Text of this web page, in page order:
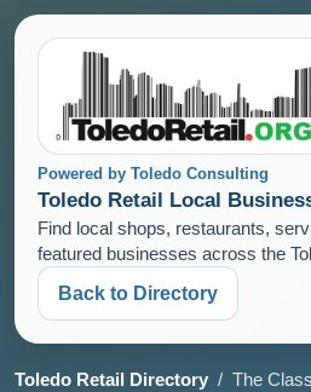
Powered by Toledo Consulting
Toledo Retail Local
Find local shops, restaurants,
featured businesses across the
Back to Directory
Toledo Retail Directory / The